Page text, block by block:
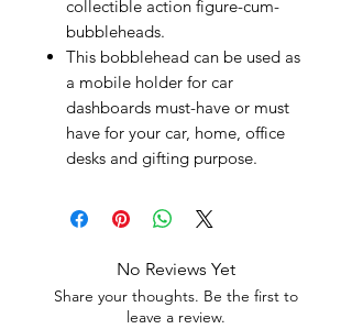
collectible action figure-cum-
bubbleheads.
This bobblehead can be used as
a mobile holder for car
dashboards must-have or must
have for your car, home, office
desks and gifting purpose.
No Reviews Yet
Share your thoughts. Be the first to
leave a review.